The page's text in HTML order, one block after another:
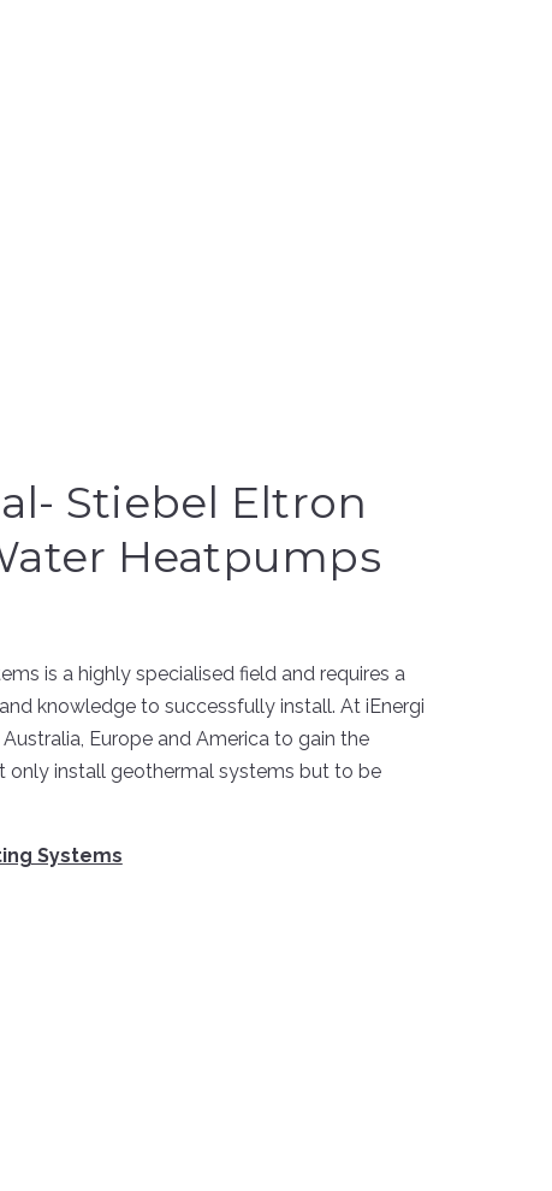
Stiebel Eltron
Heatpumps
is a highly specialised field and requires a
knowledge to successfully install. At iEnergi
Europe and America to gain the
only install geothermal systems but to be
Systems